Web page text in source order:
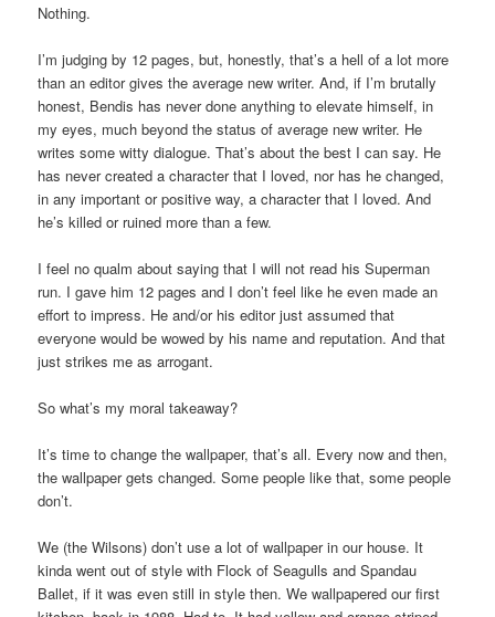
Nothing.
I’m judging by 12 pages, but, honestly, that’s a hell of a lot more
than an editor gives the average new writer. And, if I’m brutally
honest, Bendis has never done anything to elevate himself, in
my eyes, much beyond the status of average new writer. He
writes some witty dialogue. That’s about the best I can say. He
has never created a character that I loved, nor has he changed,
in any important or positive way, a character that I loved. And
he’s killed or ruined more than a few.
I feel no qualm about saying that I will not read his Superman
run. I gave him 12 pages and I don’t feel like he even made an
effort to impress. He and/or his editor just assumed that
everyone would be wowed by his name and reputation. And that
just strikes me as arrogant.
So what’s my moral takeaway?
It’s time to change the wallpaper, that’s all. Every now and then,
the wallpaper gets changed. Some people like that, some people
don’t.
We (the Wilsons) don’t use a lot of wallpaper in our house. It
kinda went out of style with Flock of Seagulls and Spandau
Ballet, if it was even still in style then. We wallpapered our first